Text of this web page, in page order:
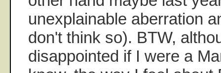
unexplainable aberration
don't think so). BTW,
disappointed if I were a